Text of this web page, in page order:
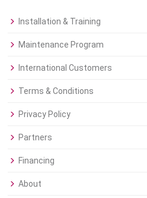
Installation & Training
Maintenance Program
International Customers
Terms & Conditions
Privacy Policy
Partners
Financing
About